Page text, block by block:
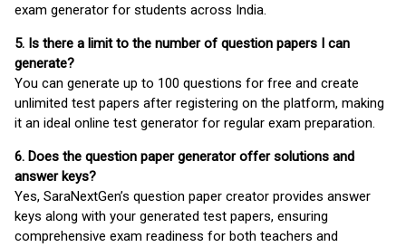
exam generator for students across India.
5. Is there a limit to the number of question papers I can
generate?
You can generate up to 100 questions for free and create
unlimited test papers after registering on the platform, making
it an ideal online test generator for regular exam preparation.
6. Does the question paper generator offer solutions and
answer keys?
Yes, SaraNextGen’s question paper creator provides answer
keys along with your generated test papers, ensuring
comprehensive exam readiness for both teachers and